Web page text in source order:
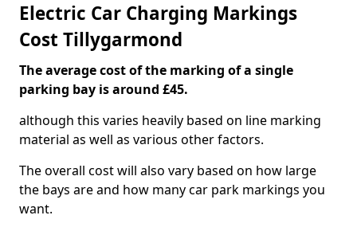
Electric Car Charging Markings
Cost Tillygarmond
The average cost of the marking of a single
parking bay is around £45.
although this varies heavily based on line marking
material as well as various other factors.
The overall cost will also vary based on how large
the bays are and how many car park markings you
want.